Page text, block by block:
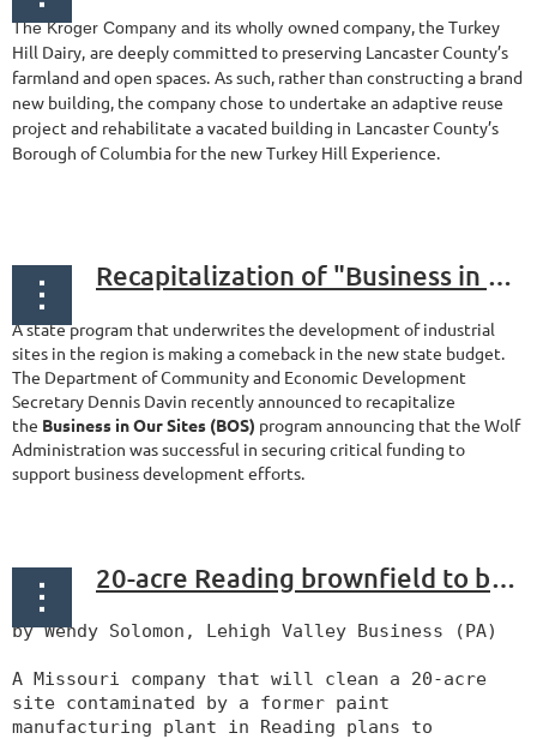
The Kroger Company and its wholly owned company, the Turkey
Hill Dairy, are deeply committed to preserving Lancaster County’s
farmland and open spaces. As such, rather than constructing a brand
new building, the company chose to undertake an adaptive reuse
project and rehabilitate a vacated building in Lancaster County’s
Borough of Columbia for the new Turkey Hill Experience.
Recapitalization of "Business in Our Sites" Program
A state program that underwrites the development of industrial
sites in the region is making a comeback in the new state budget.
The Department of Community and Economic Development
Secretary Dennis Davin recently announced to recapitalize
the Business in Our Sites (BOS) program announcing that the Wolf
Administration was successful in securing critical funding to
support business development efforts.
20-acre Reading brownfield to be cleaned, redeveloped
by Wendy Solomon, Lehigh Valley Business (PA)
A Missouri company that will clean a 20-acre
site contaminated by a former paint
manufacturing plant in Reading plans to